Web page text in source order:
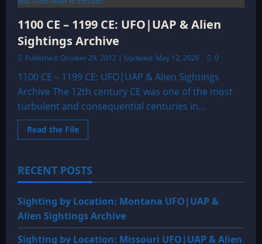
1100 CE – 1199 CE: UFO|UAP & Alien
Sightings Archive
Published: October 29, 2012 | Updated: May 12, 2026 0
1100 CE – 1199 CE: UFO|UAP & Alien Sightings
Archive The 12th century CE was one of the most
turbulent and consequential centuries in...
Read the FileRead
more
–
1199
CE:
&
Alien
Sightings
Archive
RECENT POSTS
Sighting by Location: Montana UFO|UAP &
Alien Sightings Archive
Sighting by Location: Missouri UFO|UAP & Alien